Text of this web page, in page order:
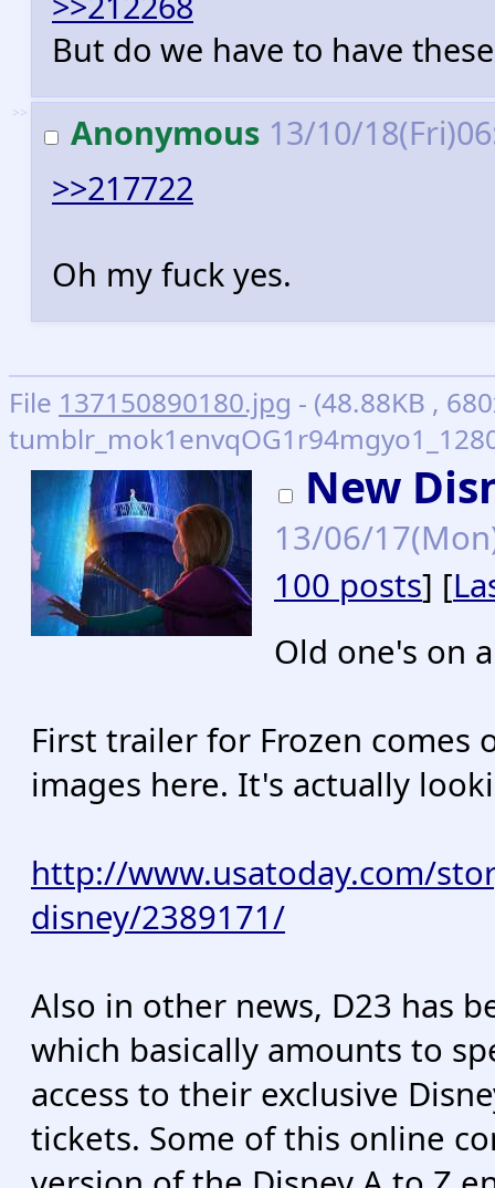
But do we have to have
>> Anonymous 13/10/
>>217722
Oh my fuck yes.
File 137150890180.jpg - (48.88KB ,
New
13/06/
100 posts] [
Old one's on
First trailer for Frozen
images here. It's actually
http://www.usatoday.com/
disney/2389171/
Also in other news, D23 has
which basically amounts to
access to their exclusive
tickets. Some of this online